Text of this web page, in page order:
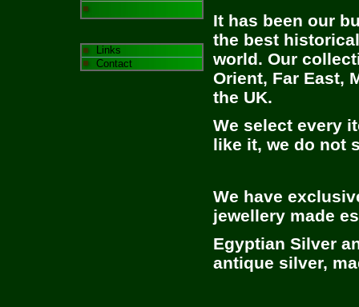
Links
Contact
It has been our
the best
world. Our
Orient, Far East,
the UK.
We select every
like it, we do not
We have
jewellery made
Egyptian Silver
antique silver,